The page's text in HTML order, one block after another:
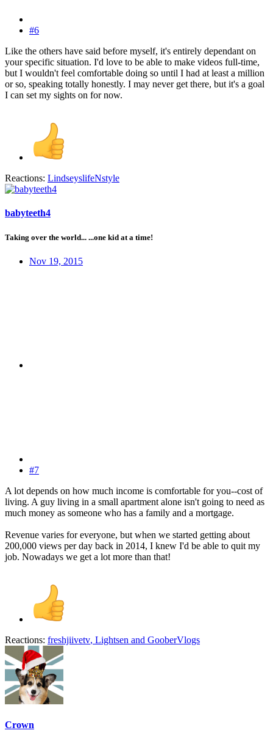
#6
Like the others have said before myself, it's entirely dependant on
your specific situation. I'd love to be able to make videos full-time,
but I wouldn't feel comfortable doing so until I had at least a million
or so, speaking totally honestly. I may never get there, but it's a goal
I can set my sights on for now.
Reactions: LindseyslifeNstyle
babyteeth4
Taking over the world... ...one kid at a time!
Nov 19, 2015
#7
A lot depends on how much income is comfortable for you--cost of
living. A guy living in a small apartment alone isn't going to need as
much money as someone who has a family and a mortgage.
Revenue varies for everyone, but when we started getting about
200,000 views per day back in 2014, I knew I'd be able to quit my
job. Nowadays we get a lot more than that!
Reactions: freshjiivetv, Lightsen and GooberVlogs
Crown